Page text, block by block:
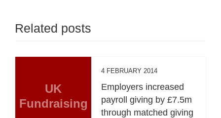
Related posts
UK
Fundraising
4 FEBRUARY 2014
Employers increased
payroll giving by £7.5m
through matched giving